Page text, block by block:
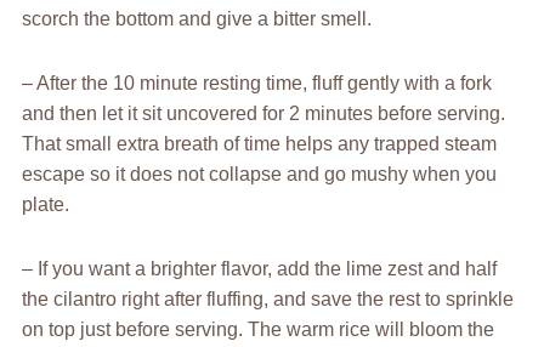
scorch the bottom and give a bitter smell.
– After the 10 minute resting time, fluff gently with a fork
and then let it sit uncovered for 2 minutes before serving.
That small extra breath of time helps any trapped steam
escape so it does not collapse and go mushy when you
plate.
– If you want a brighter flavor, add the lime zest and half
the cilantro right after fluffing, and save the rest to sprinkle
on top just before serving. The warm rice will bloom the